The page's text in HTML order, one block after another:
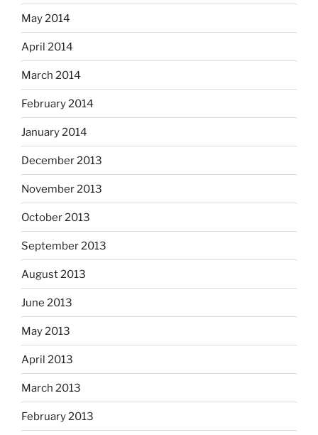
May 2014
April 2014
March 2014
February 2014
January 2014
December 2013
November 2013
October 2013
September 2013
August 2013
June 2013
May 2013
April 2013
March 2013
February 2013